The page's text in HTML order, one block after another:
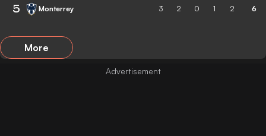
5 Monterrey 3 2 0 1 2 6
More